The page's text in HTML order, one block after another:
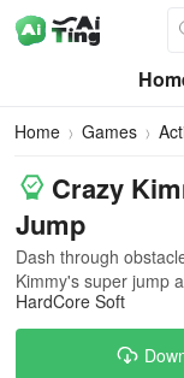
Home Games
Crazy
Jump
Dash through
Kimmy's super jump
HardCore Soft